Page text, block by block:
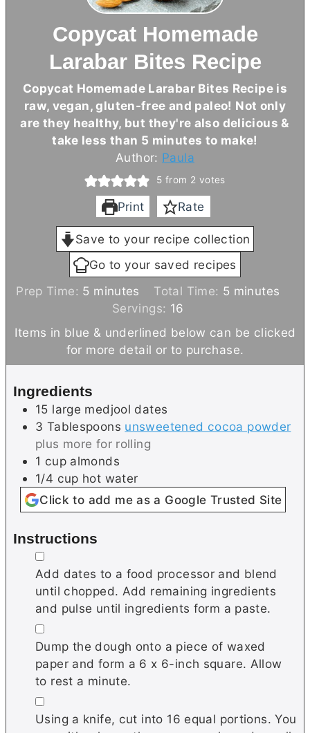
Copycat Homemade
Larabar Bites Recipe
Copycat Homemade Larabar Bites Recipe is
raw, vegan, gluten-free and paleo! Not only
are they healthy, but they're also delicious &
take less than 5 minutes to make!
Author: Paula
5 from 2 votes
Print Rate
Save to your recipe collection
Go to your saved recipes
Prep Time: 5 m
n
s
minutes Total Time: 5 m
n
minutes
Servings: 16
Items in blue & underlined below can be clicked
for more detail or to purchase.
Ingredients
15 large medjool dates
3 Tablespoons unsweetened cocoa powder
plus more for rolling
1 cup almonds
1/4 cup hot water
Click to add me as a Google Trusted Site
Instructions
▢
Add dates to a food processor and blend
until chopped. Add remaining ingredients
and pulse until ingredients form a paste.
▢
Dump the dough onto a piece of waxed
paper and form a 6 x 6-inch square. Allow
to rest a minute.
▢
Using a knife, cut into 16 equal portions. You